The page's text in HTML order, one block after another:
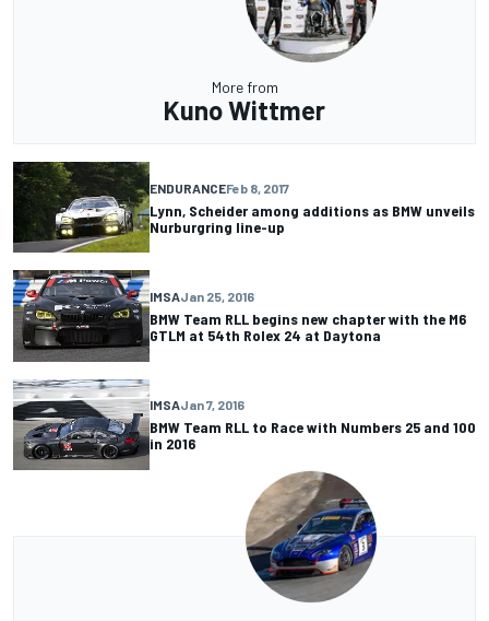
More from
Kuno Wittmer
ENDURANCEFeb 8, 2017
Lynn, Scheider among additions as BMW unveils
Nurburgring line-up
IMSAJan 25, 2016
BMW Team RLL begins new chapter with the M6
GTLM at 54th Rolex 24 at Daytona
IMSAJan 7, 2016
BMW Team RLL to Race with Numbers 25 and 100
in 2016